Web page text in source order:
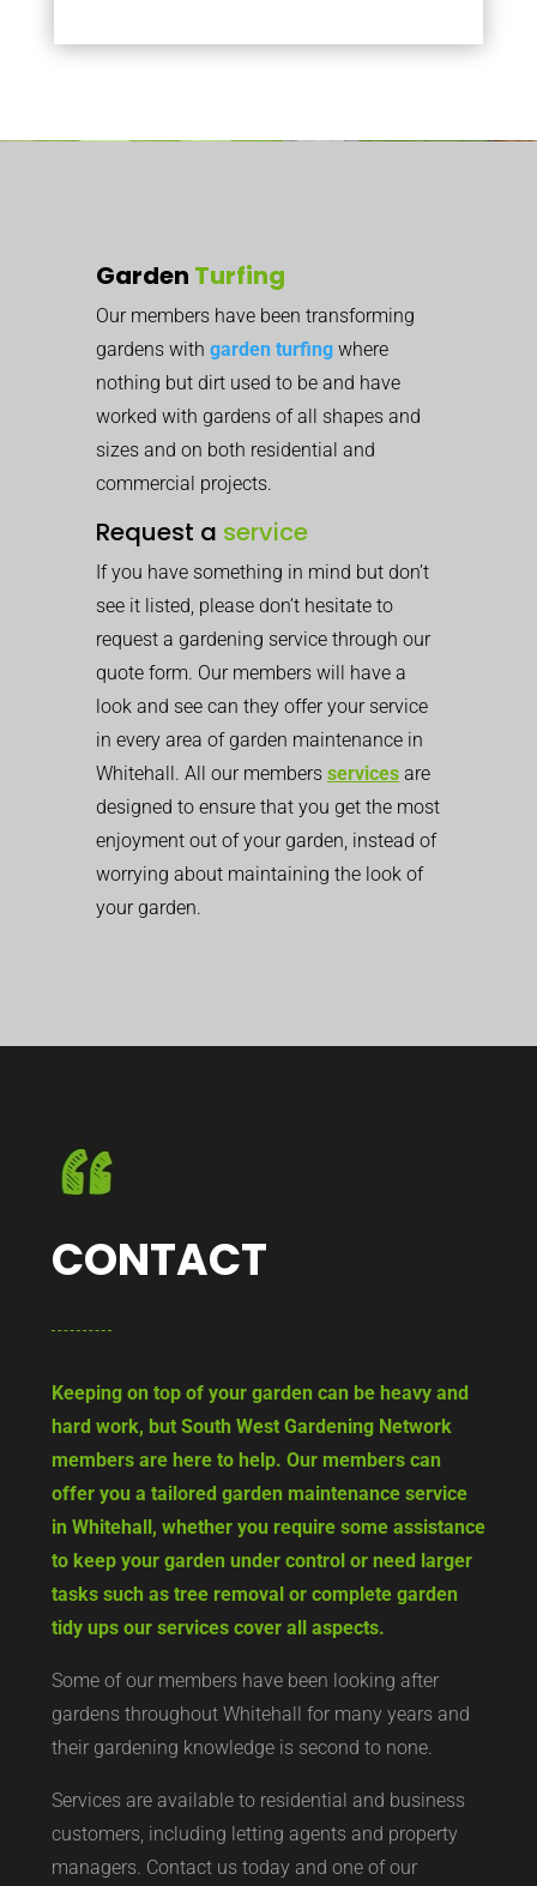
Garden Turfing
Our members have been transforming
gardens with garden turfing where
nothing but dirt used to be and have
worked with gardens of all shapes and
sizes and on both residential and
commercial projects.
Request a service
If you have something in mind but don’t
see it listed, please don’t hesitate to
request a gardening service through our
quote form. Our members will have a
look and see can they offer your service
in every area of garden maintenance in
Whitehall. All our members services are
designed to ensure that you get the most
enjoyment out of your garden, instead of
worrying about maintaining the look of
your garden.
CONTACT
Keeping on top of your garden can be heavy and
hard work, but South West Gardening Network
members are here to help. Our members can
offer you a tailored garden maintenance service
in Whitehall, whether you require some assistance
to keep your garden under control or need larger
tasks such as tree removal or complete garden
tidy ups our services cover all aspects.
Some of our members have been looking after
gardens throughout Whitehall for many years and
their gardening knowledge is second to none.
Services are available to residential and business
customers, including letting agents and property
managers. Contact us today and one of our